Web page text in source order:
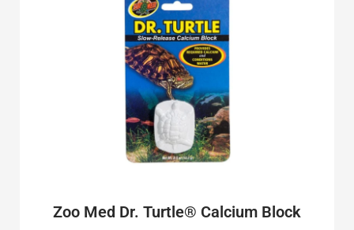
Zoo Med Dr. Turtle® Calcium Block